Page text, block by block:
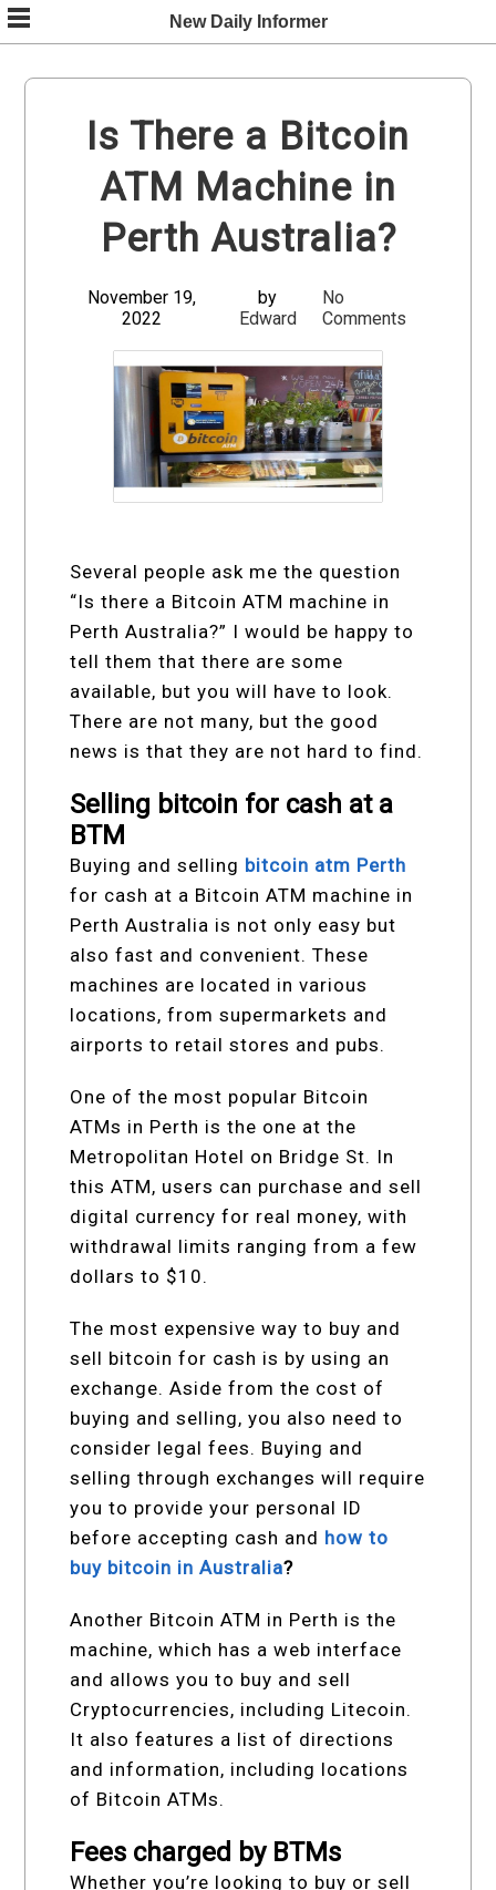
Skip
to
content
New Daily Informer
Is There a Bitcoin
ATM Machine in
Perth Australia?
November 19,
2022
by
Edward
No
Comments
Several people ask me the question
“Is there a Bitcoin ATM machine in
Perth Australia?” I would be happy to
tell them that there are some
available, but you will have to look.
There are not many, but the good
news is that they are not hard to find.
Selling bitcoin for cash at a
BTM
Buying and selling bitcoin atm Perth
for cash at a Bitcoin ATM machine in
Perth Australia is not only easy but
also fast and convenient. These
machines are located in various
locations, from supermarkets and
airports to retail stores and pubs.
One of the most popular Bitcoin
ATMs in Perth is the one at the
Metropolitan Hotel on Bridge St. In
this ATM, users can purchase and sell
digital currency for real money, with
withdrawal limits ranging from a few
dollars to $10.
The most expensive way to buy and
sell bitcoin for cash is by using an
exchange. Aside from the cost of
buying and selling, you also need to
consider legal fees. Buying and
selling through exchanges will require
you to provide your personal ID
before accepting cash and how to
buy bitcoin in Australia?
Another Bitcoin ATM in Perth is the
machine, which has a web interface
and allows you to buy and sell
Cryptocurrencies, including Litecoin.
It also features a list of directions
and information, including locations
of Bitcoin ATMs.
Fees charged by BTMs
Whether you’re looking to buy or sell